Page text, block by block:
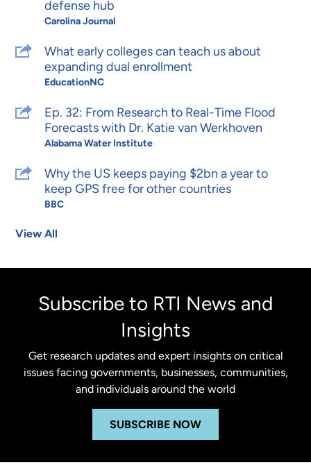
defense hub
Carolina Journal
What early colleges can teach us about
expanding dual enrollment
EducationNC
Ep. 32: From Research to Real-Time Flood
Forecasts with Dr. Katie van Werkhoven
Alabama Water Institute
Why the US keeps paying $2bn a year to
keep GPS free for other countries
BBC
View All
Subscribe to RTI News and
Insights
Get research updates and expert insights on critical
issues facing governments, businesses, communities,
and individuals around the world
SUBSCRIBE NOW